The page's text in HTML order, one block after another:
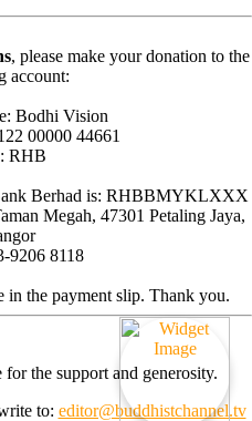
, please make your donation to the
account:
Bodhi Vision
00000 44661
RHB
Berhad is: RHBBMYKLXXX
Megah, 47301 Petaling Jaya,
9206 8118
in the payment slip. Thank you.
the support and generosity.
to: editor@buddhistchannel.tv